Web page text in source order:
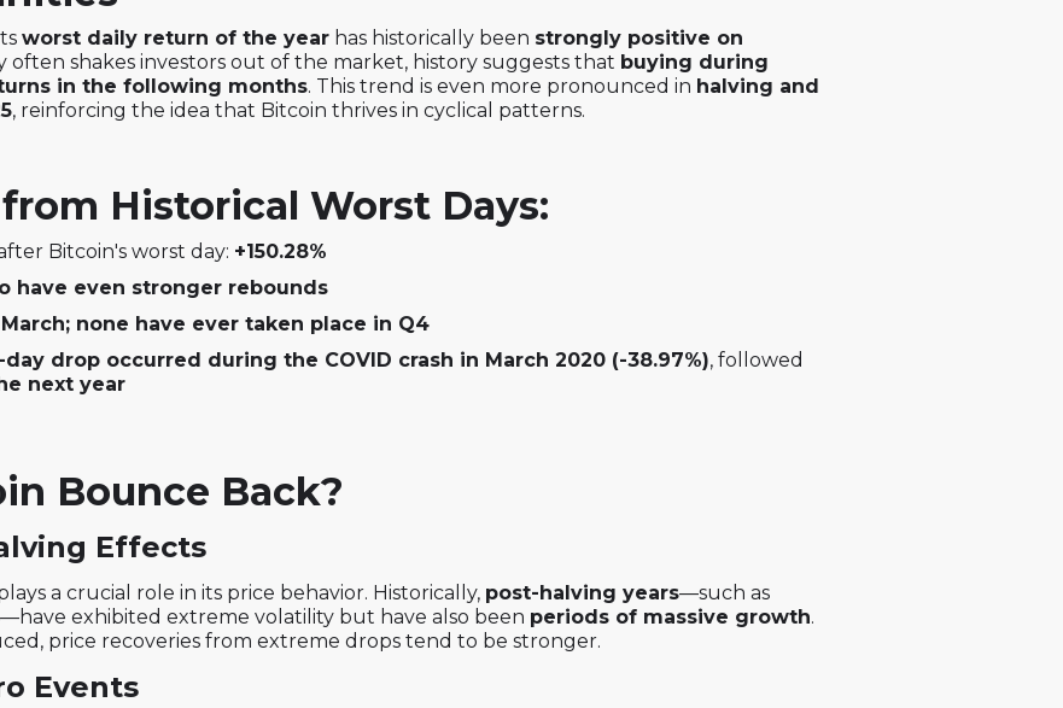
worst daily return of the year has historically been strongly positive on
often shakes investors out of the market, history suggests that buying during
in the following months. This trend is even more pronounced in halving and
, reinforcing the idea that Bitcoin thrives in cyclical patterns.
Historical Worst Days:
Bitcoin's worst day: +150.28%
have even stronger rebounds
none have ever taken place in Q4
drop occurred during the COVID crash in March 2020 (-38.97%), followed
next year
Bounce Back?
Effects
a crucial role in its price behavior. Historically, post-halving years—such as
—have exhibited extreme volatility but have also been periods of massive growth.
price recoveries from extreme drops tend to be stronger.
Events